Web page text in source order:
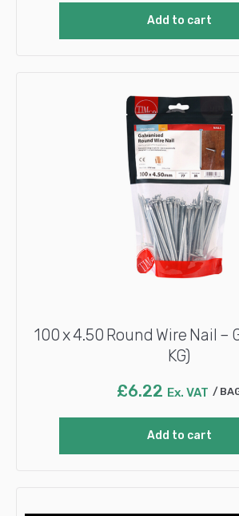
Add to cart
100 x 4.50 Round Wire Nail –
KG)
£6.22 Ex. VAT
Add to cart